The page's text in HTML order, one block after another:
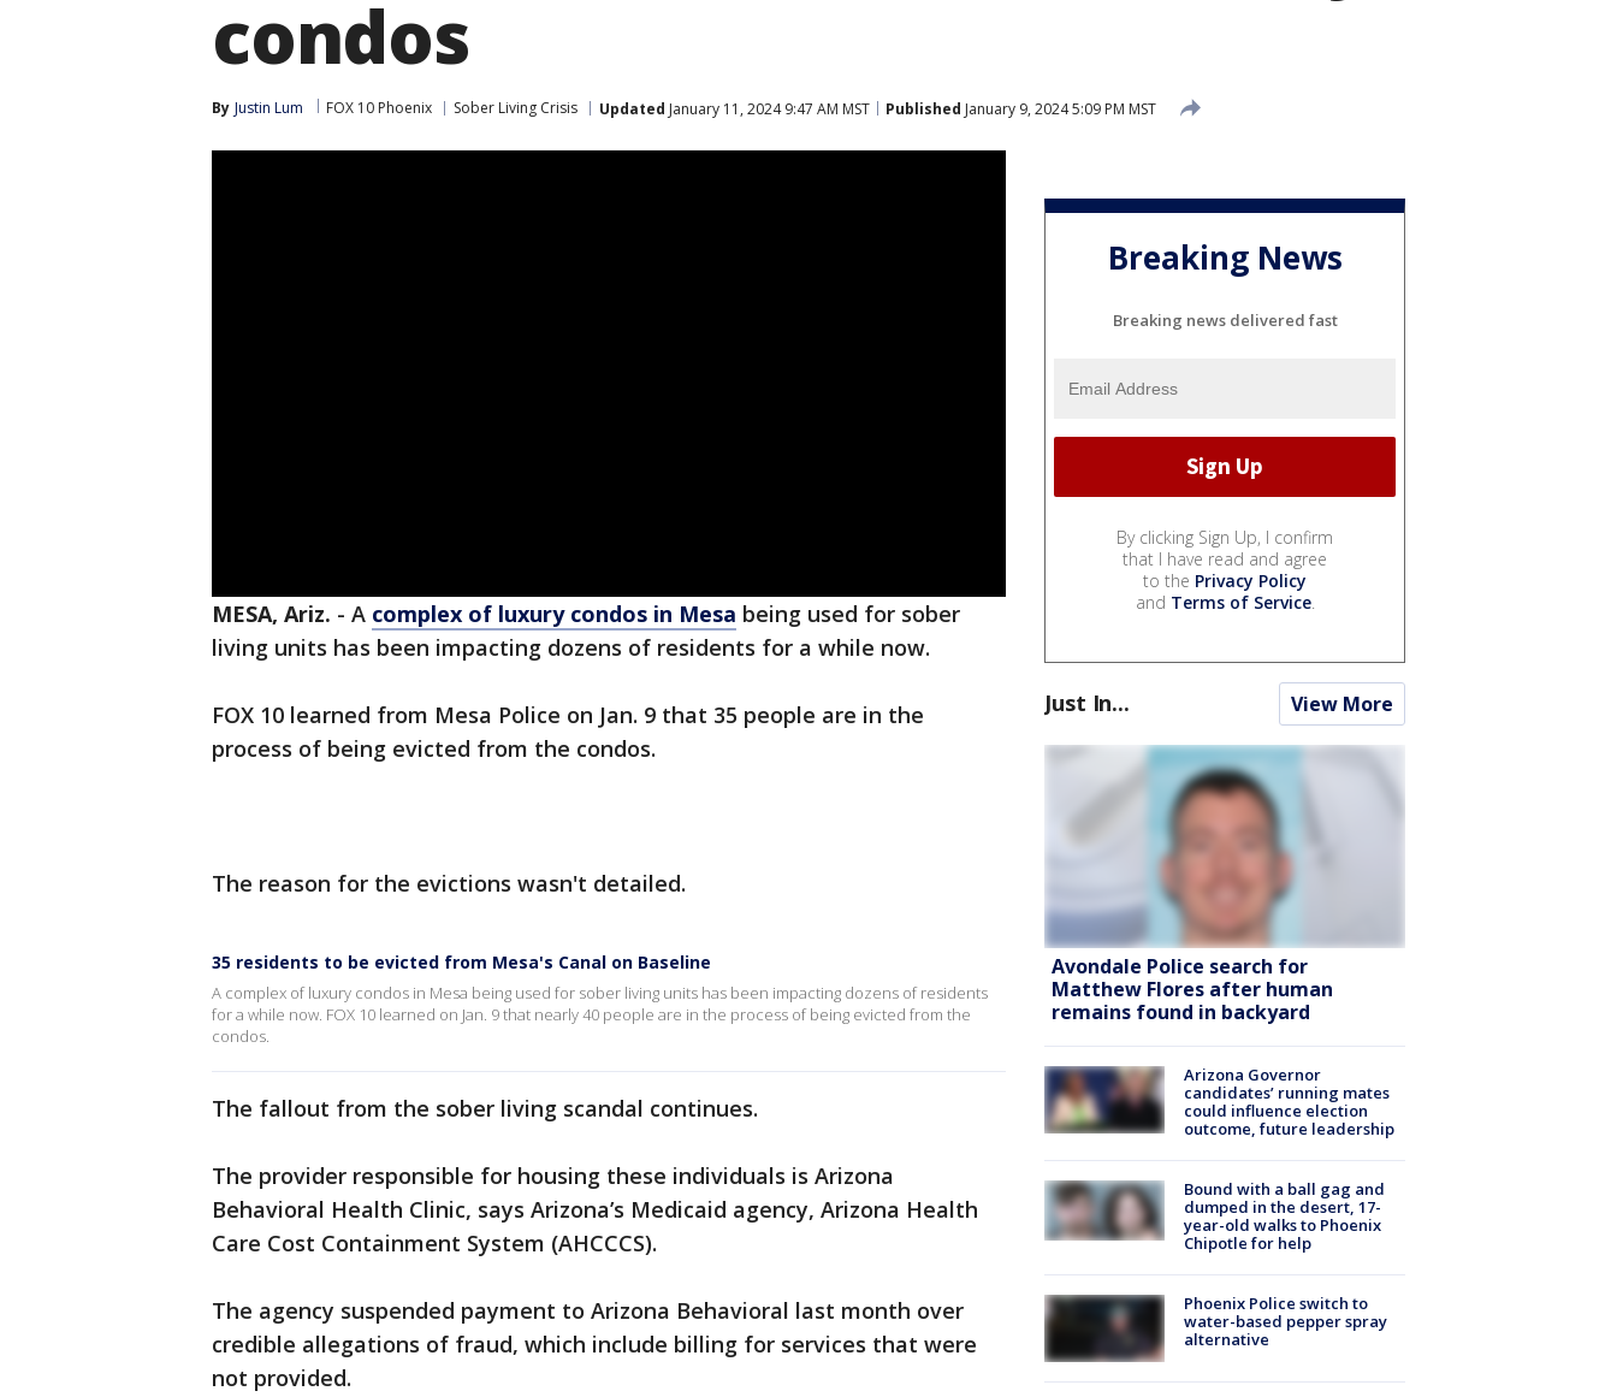
condos
By Justin Lum FOX 10 Phoenix Sober Living Crisis Updated January 11, 2024 9:47 AM MST Published January 9, 2024 5:09 PM MST
MESA, Ariz. - A complex of luxury condos in Mesa being used for sober
living units has been impacting dozens of residents for a while now.
FOX 10 learned from Mesa Police on Jan. 9 that 35 people are in the
process of being evicted from the condos.
The reason for the evictions wasn't detailed.
35 residents to be evicted from Mesa's Canal on Baseline
A complex of luxury condos in Mesa being used for sober living units has been impacting dozens of residents
for a while now. FOX 10 learned on Jan. 9 that nearly 40 people are in the process of being evicted from the
condos.
The fallout from the sober living scandal continues.
The provider responsible for housing these individuals is Arizona
Behavioral Health Clinic, says Arizona’s Medicaid agency, Arizona Health
Care Cost Containment System (AHCCCS).
The agency suspended payment to Arizona Behavioral last month over
credible allegations of fraud, which include billing for services that were
not provided.
Breaking News
Breaking news delivered fast
By clicking Sign Up, I confirm
that I have read and agree
to the Privacy Policy
and Terms of Service.
Just In... View More
Avondale Police search for
Matthew Flores after human
remains found in backyard
Arizona Governor
candidates’ running mates
could influence election
outcome, future leadership
Bound with a ball gag and
dumped in the desert, 17-
year-old walks to Phoenix
Chipotle for help
Phoenix Police switch to
water-based pepper spray
alternative